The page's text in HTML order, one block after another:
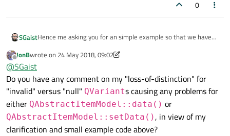
0
SGaistHence me asking you for an simple example so that we have
solution to your problem.
Roles and what is returned are two different things. There are
forBackgroundRole. Then for user specific roles, you
are free to return whatever you want.
Offline
JonBwrote on 24 May 2018, 09:02
last edited by JonB
@SGaist
Do you have any comment on my "loss-of-distinction" for
"invalid" versus "null" QVariants causing any problems for
either QAbstractItemModel::data() or
QAbstractItemModel::setData() , in view of my
clarification and small example code above?